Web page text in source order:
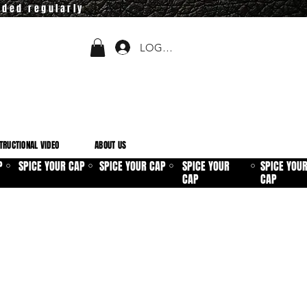
regularly
LOGIN
VIDEO ABOUT US
⚪ SPICE YOUR CAP ⚪ SPICE YOUR CAP ⚪
SPICE YOUR
CAP
⚪
SPICE YOUR
CAP